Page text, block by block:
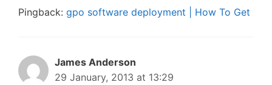
Pingback: gpo software deployment | How To Get
James Anderson
29 January, 2013 at 13:29